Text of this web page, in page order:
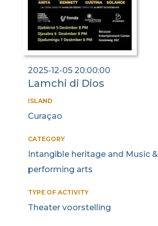
2025-12-05 20:00:00
Lamchi di Dios
ISLAND
Curaçao
CATEGORY
Intangible heritage and Music &
performing arts
TYPE OF ACTIVITY
Theater voorstelling